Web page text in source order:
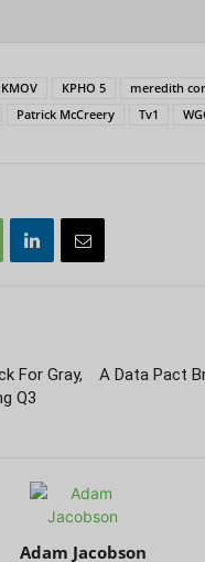
KMOV KPHO 5
meredith
Patrick McCreery Tv1
For Gray,
Q3
A Data Pact
Adam Jacobson